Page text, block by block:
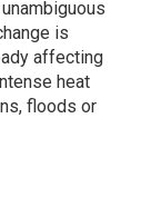
is
affecting
heat
floods or